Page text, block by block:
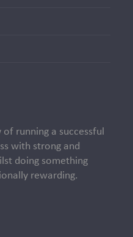
running a successful
with strong and
doing something
rewarding.